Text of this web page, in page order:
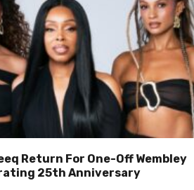
Return For One-Off Wembley
25th Anniversary